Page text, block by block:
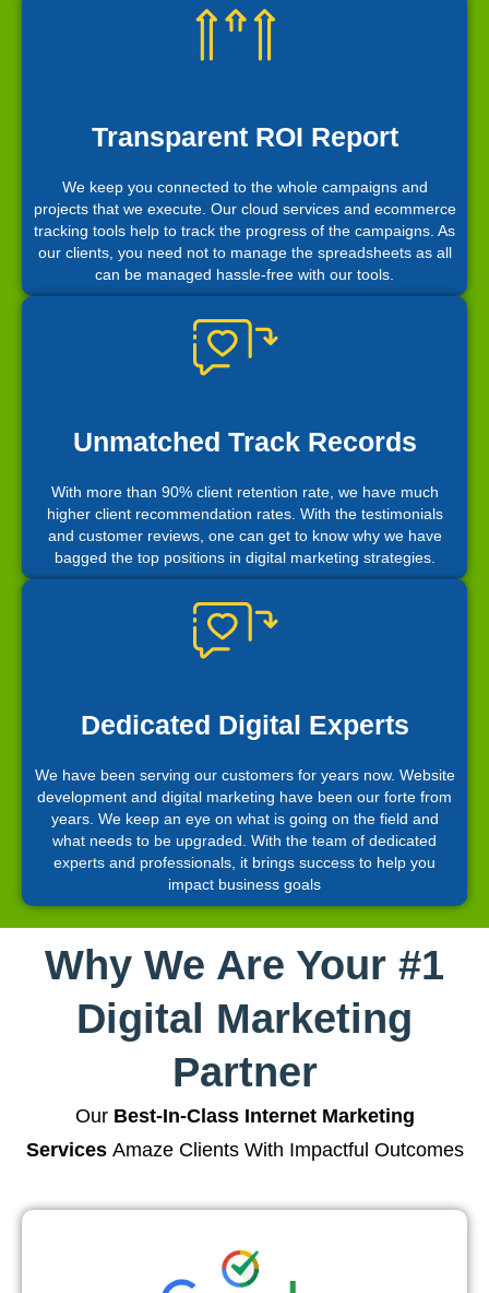
Transparent ROI Report
We keep you connected to the whole campaigns and
projects that we execute. Our cloud services and ecommerce
tracking tools help to track the progress of the campaigns. As
our clients, you need not to manage the spreadsheets as all
can be managed hassle-free with our tools.
Unmatched Track Records
With more than 90% client retention rate, we have much
higher client recommendation rates. With the testimonials
and customer reviews, one can get to know why we have
bagged the top positions in digital marketing strategies.
Dedicated Digital Experts
We have been serving our customers for years now. Website
development and digital marketing have been our forte from
years. We keep an eye on what is going on the field and
what needs to be upgraded. With the team of dedicated
experts and professionals, it brings success to help you
impact business goals
Why We Are Your #1
Digital Marketing
Partner
Our Best-In-Class Internet Marketing
ServicesAmaze Clients With Impactful Outcomes